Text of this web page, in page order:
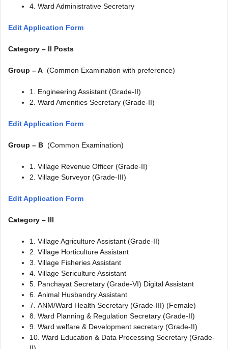
4. Ward Administrative Secretary
Edit Application Form
Category – II Posts
Group – A (Common Examination with preference)
1. Engineering Assistant (Grade-II)
2. Ward Amenities Secretary (Grade-II)
Edit Application Form
Group – B (Common Examination)
1. Village Revenue Officer (Grade-II)
2. Village Surveyor (Grade-III)
Edit Application Form
Category – III
1. Village Agriculture Assistant (Grade-II)
2. Village Horticulture Assistant
3. Village Fisheries Assistant
4. Village Sericulture Assistant
5. Panchayat Secretary (Grade-VI) Digital Assistant
6. Animal Husbandry Assistant
7. ANM/Ward Health Secretary (Grade-III) (Female)
8. Ward Planning & Regulation Secretary (Grade-II)
9. Ward welfare & Development secretary (Grade-II)
10. Ward Education & Data Processing Secretary (Grade-